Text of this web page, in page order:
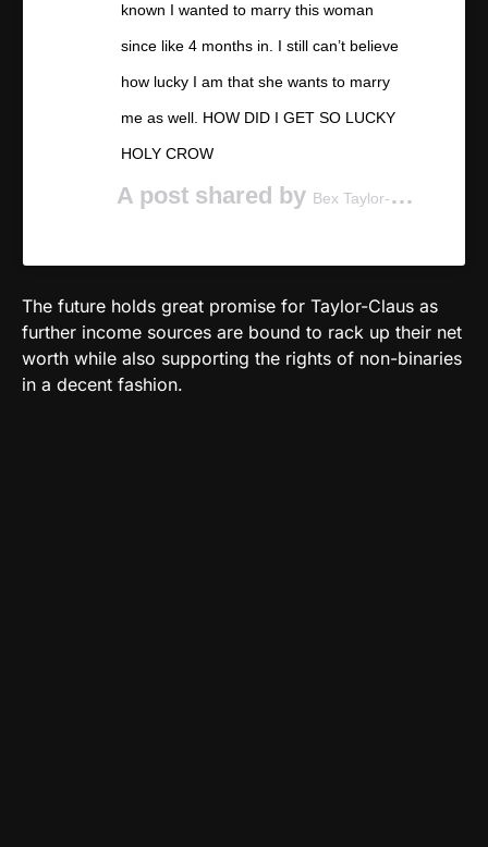
known I wanted to marry this woman
since like 4 months in. I still can’t believe
how lucky I am that she wants to marry
me as well. HOW DID I GET SO LUCKY
HOLY CROW
A post shared by Bex Taylor-Klaus
The future holds great promise for Taylor-Claus as
further income sources are bound to rack up their net
worth while also supporting the rights of non-binaries
in a decent fashion.